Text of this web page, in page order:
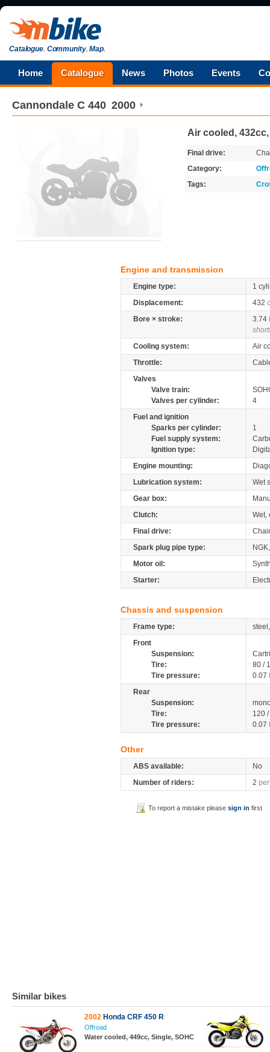
Catalogue.Community.Map.
Home Catalogue News Photos Events
Cannondale C 440 2000
Air cooled,
Final drive:
Category:
Tags:
Engine and transmission
Engine type:
1
Displacement:
432
Bore × stroke:
3.74
Cooling system:
Air
Throttle:
Valves
Valve train:
Valves per cylinder:
4
Fuel and ignition
Sparks per cylinder:
1
Fuel supply system:
Ignition type:
Engine mounting:
Lubrication system:
Wet
Gear box:
Clutch:
Wet,
Final drive:
Spark plug pipe type:
Motor oil:
Starter:
Chassis and suspension
Frame type:
Front
Suspension:
Tire:
80 /
Tire pressure:
0.07
Rear
Suspension:
Tire:
120
Tire pressure:
0.07
Other
ABS available:
No
Number of riders:
2
To report a mistake pleasesign in first
Similar bikes
2002 Honda CRF 450 R
Offroad
Water cooled, 449cc, Single, SOHC